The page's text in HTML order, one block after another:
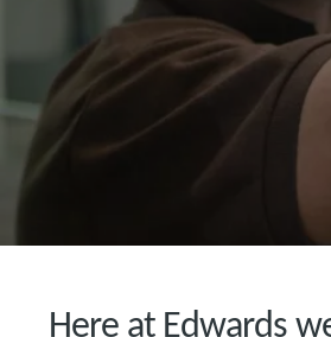
Here at Edwards